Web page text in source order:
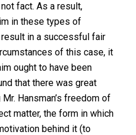
fact. As a result,
in these types of
in a successful fair
of this case, it
ought to have been
that there was great
Hansman’s freedom of
matter, the form in which
behind it (to